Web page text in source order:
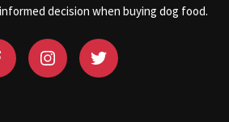
decision when buying dog food.